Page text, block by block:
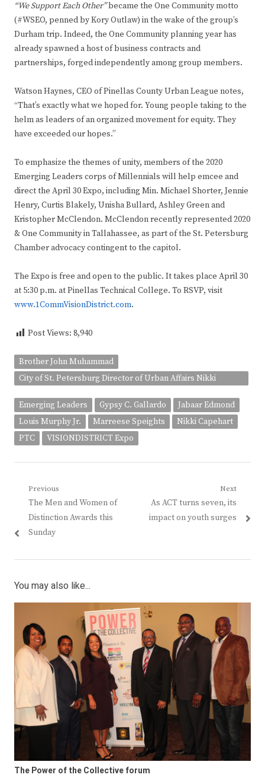
“We Support Each Other”became the One Community motto
(#WSEO, penned by Kory Outlaw) in the wake of the group’s
Durham trip. Indeed, the One Community planning year has
already spawned a host of business contracts and
partnerships, forged independently among group members.
Watson Haynes, CEO of Pinellas County Urban League notes,
“That’s exactly what we hoped for. Young people taking to the
helm as leaders of an organized movement for equity. They
have exceeded our hopes.”
To emphasize the themes of unity, members of the 2020
Emerging Leaders corps of Millennials will help emcee and
direct the April 30 Expo, including Min. Michael Shorter, Jennie
Henry, Curtis Blakely, Unisha Bullard, Ashley Green and
Kristopher McClendon. McClendon recently represented 2020
& One Community in Tallahassee, as part of the St. Petersburg
Chamber advocacy contingent to the capitol.
The Expo is free and open to the public. It takes place April 30
at 5:30 p.m. at Pinellas Technical College. To RSVP, visit
www.1CommVisionDistrict.com.
Post Views: 8,940
Brother John Muhammad
City of St. Petersburg Director of Urban Affairs Nikki
Emerging Leaders
Gypsy C. Gallardo
Jabaar Edmond
Louis Murphy Jr.
Marreese Speights
Nikki Capehart
PTC
VISIONDISTRICT Expo
Post
navigation
Previous
Previous
post:
The Men and Women of
Distinction Awards this
Sunday
Next
Next
post:
As ACT turns seven, its
impact on youth surges
You may also like...
The Power of the Collective forum